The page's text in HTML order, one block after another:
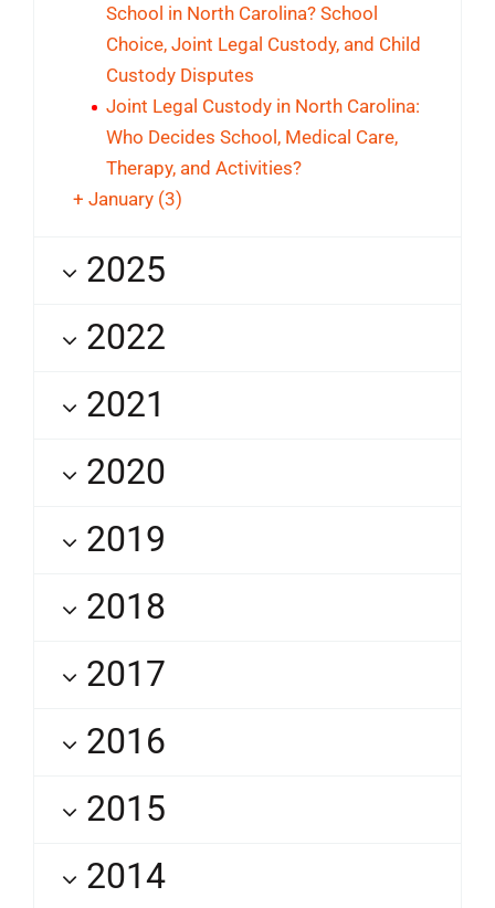
School in North Carolina? School
Choice, Joint Legal Custody, and Child
Custody Disputes
Joint Legal Custody in North Carolina:
Who Decides School, Medical Care,
Therapy, and Activities?
+ January (3)
2025
2022
2021
2020
2019
2018
2017
2016
2015
2014